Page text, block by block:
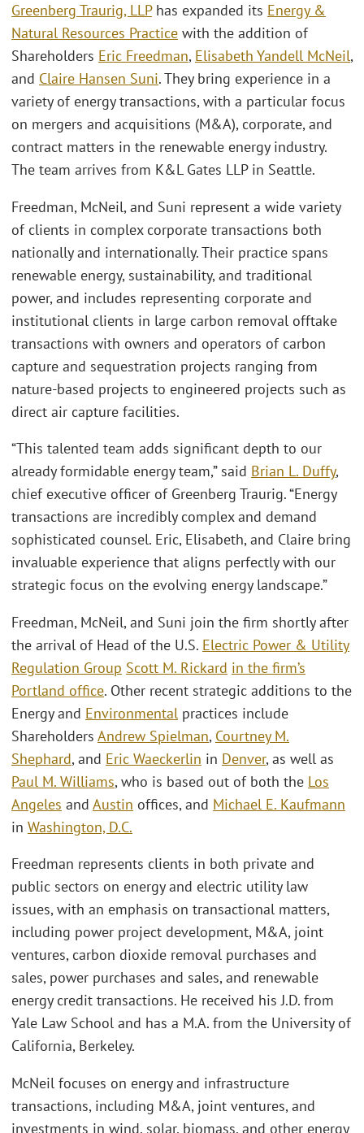
Greenberg Traurig, LLPhas expanded its Energy &
Natural Resources Practice with the addition of
Shareholders Eric Freedman, Elisabeth Yandell McNeil,
and Claire Hansen Suni. They bring experience in a
variety of energy transactions, with a particular focus
on mergers and acquisitions (M&A), corporate, and
contract matters in the renewable energy industry.
The team arrives from K&L Gates LLP in Seattle.
Freedman, McNeil, and Suni represent a wide variety
of clients in complex corporate transactions both
nationally and internationally. Their practice spans
renewable energy, sustainability, and traditional
power, and includes representing corporate and
institutional clients in large carbon removal offtake
transactions with owners and operators of carbon
capture and sequestration projects ranging from
nature-based projects to engineered projects such as
direct air capture facilities.
“This talented team adds significant depth to our
already formidable energy team,” said Brian L. Duffy,
chief executive officer of Greenberg Traurig. “Energy
transactions are incredibly complex and demand
sophisticated counsel. Eric, Elisabeth, and Claire bring
invaluable experience that aligns perfectly with our
strategic focus on the evolving energy landscape.”
Freedman, McNeil, and Suni join the firm shortly after
the arrival of Head of the U.S. Electric Power & Utility
Regulation Group Scott M. Rickard in the firm’s
Portland office. Other recent strategic additions to the
Energy and Environmental practices include
Shareholders Andrew Spielman, Courtney M.
Shephard, and Eric Waeckerlin in Denver, as well as
Paul M. Williams, who is based out of both the Los
Angeles and Austin offices, and Michael E. Kaufmann
in Washington, D.C.
Freedman represents clients in both private and
public sectors on energy and electric utility law
issues, with an emphasis on transactional matters,
including power project development, M&A, joint
ventures, carbon dioxide removal purchases and
sales, power purchases and sales, and renewable
energy credit transactions. He received his J.D. from
Yale Law School and has a M.A. from the University of
California, Berkeley.
McNeil focuses on energy and infrastructure
transactions, including M&A, joint ventures, and
investments in wind, solar, biomass, and other energy